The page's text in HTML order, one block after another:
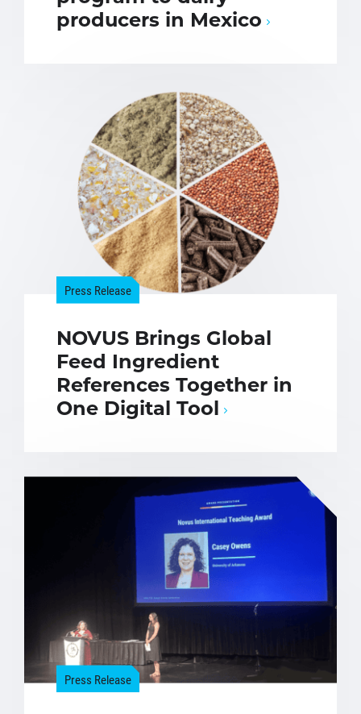
producers in Mexico
Press Release
NOVUS Brings Global
Feed Ingredient
References Together in
One Digital Tool
Press Release